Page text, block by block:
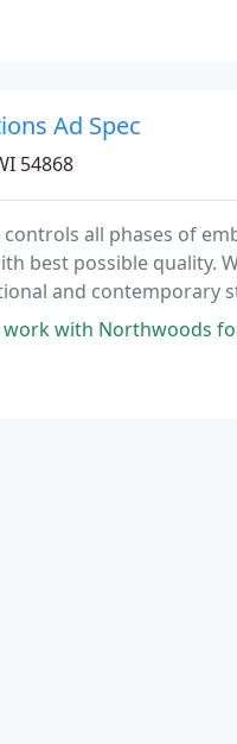
Ad Spec
54868
all phases of
best possible quality.
and contemporary
Northwoods for 15+ yrs with